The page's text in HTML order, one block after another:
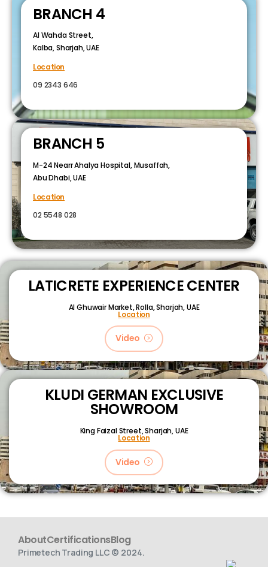
BRANCH 4
Al Wahda Street,
Kalba, Sharjah, UAE
Location
09 2343 646
BRANCH 5
M-24 Nearr Ahalya Hospital, Musaffah,
Abu Dhabi, UAE
Location
02 5548 028
LATICRETE EXPERIENCE CENTER
Al Ghuwair Market, Rolla, Sharjah, UAE
Location
Video
KLUDI GERMAN EXCLUSIVE
SHOWROOM
King Faizal Street,Sharjah, UAE
Location
Video
AboutCertificationsBlog
Primetech Trading LLC © 2024.